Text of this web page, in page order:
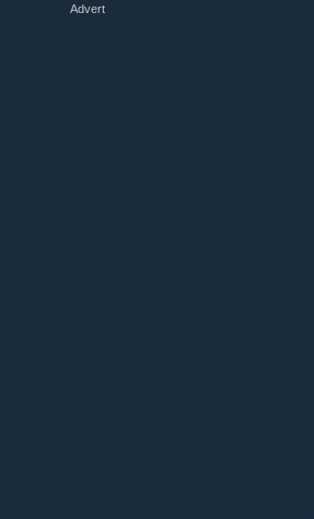
Advert